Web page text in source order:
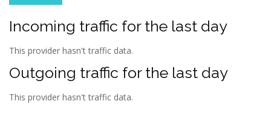
Incoming traffic for the last day
This provider hasn't traffic data.
Outgoing traffic for the last day
This provider hasn't traffic data.